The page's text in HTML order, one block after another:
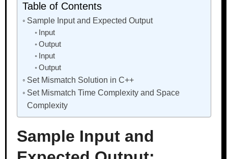
Table of Contents
Sample Input and Expected Output
Input
Output
Input
Output
Set Mismatch Solution in C++
Set Mismatch Time Complexity and Space
Complexity
Sample Input and